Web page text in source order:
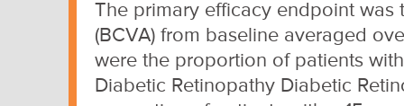
The primary efficacy endpoint was
(BCVA) from baseline averaged
were the proportion of patients
Diabetic Retinopathy Diabetic